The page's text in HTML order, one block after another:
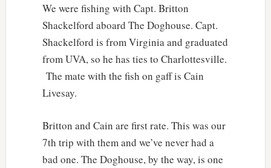
We were fishing with Capt. Britton
Shackelford aboard The Doghouse. Capt.
Shackelford is from Virginia and graduated
from UVA, so he has ties to Charlottesville.
The mate with the fish on gaff is Cain
Livesay.
Britton and Cain are first rate. This was our
7th trip with them and we’ve never had a
bad one. The Doghouse, by the way, is one